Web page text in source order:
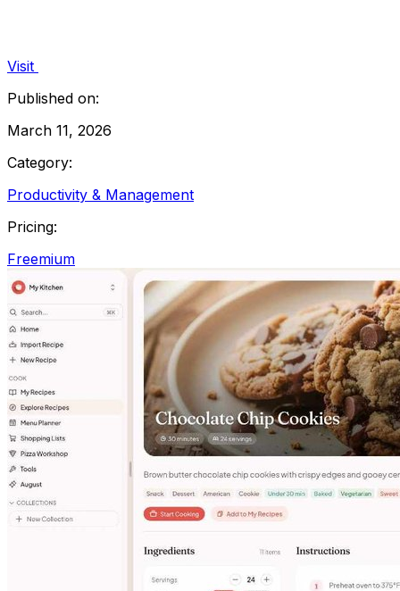
Visit
Published on:
March 11, 2026
Category:
Productivity & Management
Pricing:
Freemium